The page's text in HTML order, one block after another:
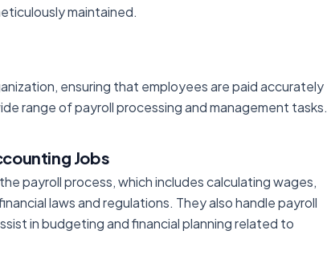
maintained.
ensuring that employees are paid accurately
range of payroll processing and management tasks.
Jobs
payroll process, which includes calculating wages,
laws and regulations. They also handle payroll
in budgeting and financial planning related to